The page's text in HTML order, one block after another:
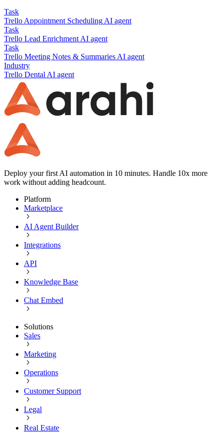
Task
Trello Appointment Scheduling AI agent
Task
Trello Lead Enrichment AI agent
Task
Trello Meeting Notes & Summaries AI agent
Industry
Trello Dental AI agent
Deploy your first AI automation in 10 minutes. Handle 10x more
work without adding headcount.
Platform
Marketplace
AI Agent Builder
Integrations
API
Knowledge Base
Chat Embed
Solutions
Sales
Marketing
Operations
Customer Support
Legal
Real Estate